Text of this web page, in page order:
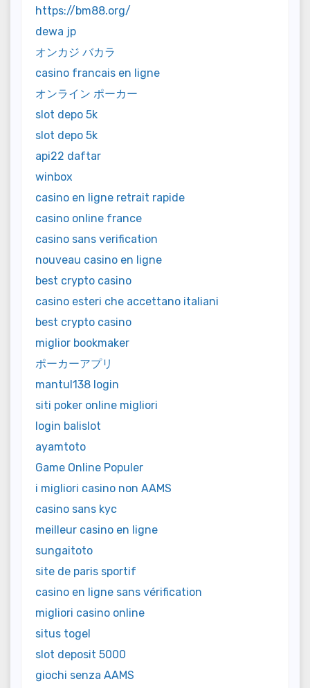
https://bm88.org/
dewa jp
オンカジ バカラ
casino francais en ligne
オンライン ポーカー
slot depo 5k
slot depo 5k
api22 daftar
winbox
casino en ligne retrait rapide
casino online france
casino sans verification
nouveau casino en ligne
best crypto casino
casino esteri che accettano italiani
best crypto casino
miglior bookmaker
ポーカーアプリ
mantul138 login
siti poker online migliori
login balislot
ayamtoto
Game Online Populer
i migliori casino non AAMS
casino sans kyc
meilleur casino en ligne
sungaitoto
site de paris sportif
casino en ligne sans vérification
migliori casino online
situs togel
slot deposit 5000
giochi senza AAMS